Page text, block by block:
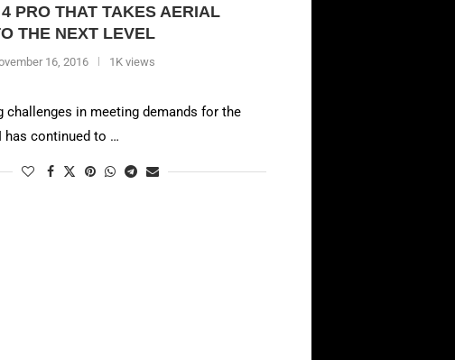
PRO THAT TAKES AERIAL
THE NEXT LEVEL
16, 2016 1K views
challenges in meeting demands for the
has continued to …